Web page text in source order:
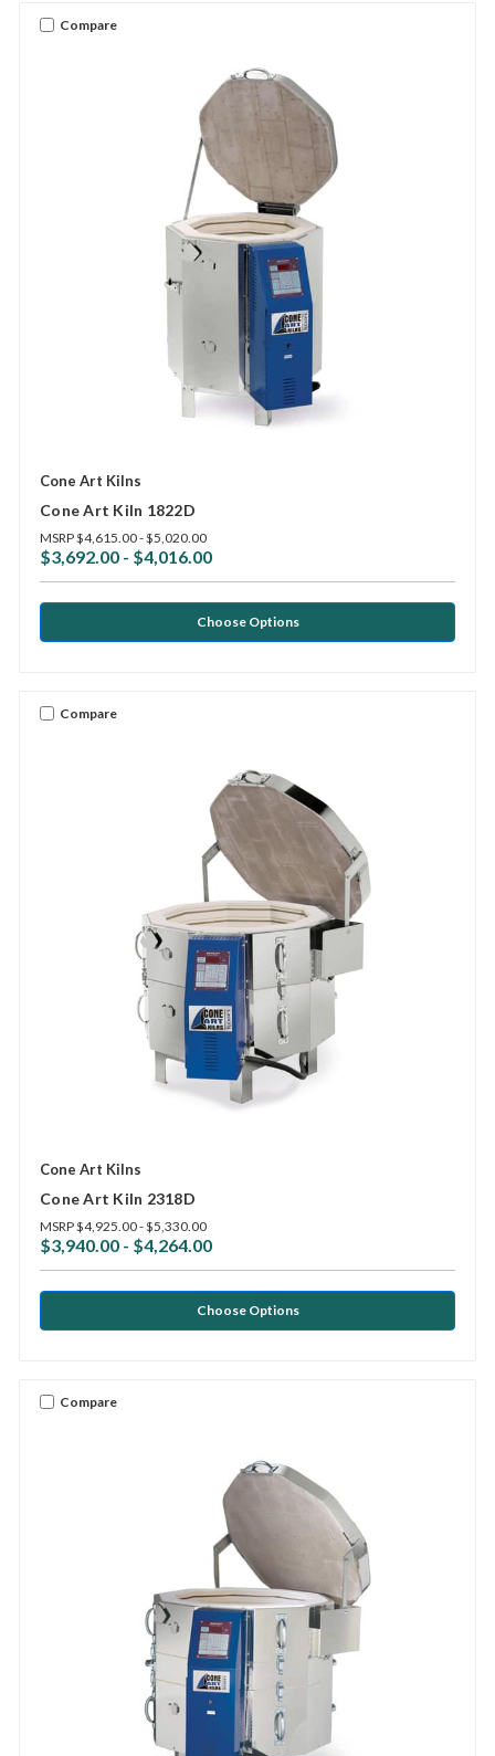
Compare
Cone Art Kilns
Cone Art Kiln 1822D
MSRP$4,615.00 - $5,020.00
$3,692.00 - $4,016.00
Choose Options
Compare
Cone Art Kilns
Cone Art Kiln 2318D
MSRP$4,925.00 - $5,330.00
$3,940.00 - $4,264.00
Choose Options
Compare